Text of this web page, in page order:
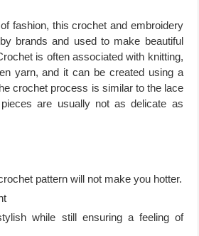
fashion, this crochet and embroidery
brands and used to make beautiful
is often associated with knitting,
yarn, and it can be created using a
crochet process is similar to the lace
are usually not as delicate as
pattern will not make you hotter.
while still ensuring a feeling of